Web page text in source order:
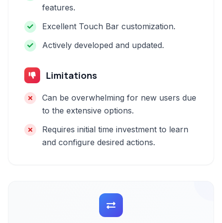
features.
Excellent Touch Bar customization.
Actively developed and updated.
Limitations
Can be overwhelming for new users due
to the extensive options.
Requires initial time investment to learn
and configure desired actions.